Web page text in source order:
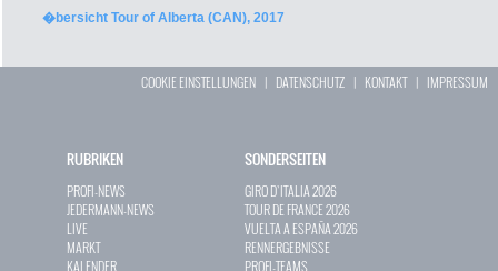
�bersicht Tour of Alberta (CAN), 2017
COOKIE EINSTELLUNGEN | DATENSCHUTZ | KONTAKT| IMPRESSUM
RUBRIKEN
PROFI-NEWS
JEDERMANN-NEWS
LIVE
MARKT
KALENDER
SONDERSEITEN
GIRO D`ITALIA 2026
TOUR DE FRANCE 2026
VUELTA A ESPAÑA 2026
RENNERGEBNISSE
PROFI-TEAMS